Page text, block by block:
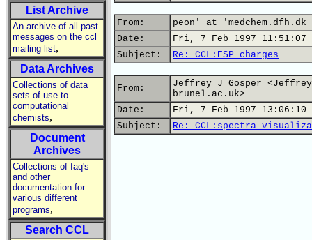
List Archive
An archive of all past
messages on the ccl
mailing list,
Data Archives
Collections of data
sets of use to
computational
chemists,
Document
Archives
Collections of faq's
and other
documentation for
various different
programs,
Search CCL
From:
peon' at
Date:
Fri, 7 Feb 1997 11:51:07
Subject:
Re: CCL:ESP charges
From:
Jeffrey J Gosper
brunel.ac.uk>
Date:
Fri, 7 Feb 1997 13:06:10
Subject:
Re: CCL:spectra